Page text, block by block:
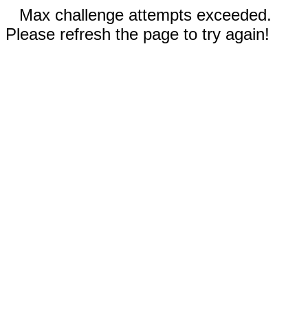
Max challenge attempts exceeded.
Please refresh the page to try again!